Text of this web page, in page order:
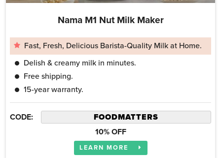
Nama M1 Nut Milk Maker
Fast, Fresh, Delicious Barista-Quality Milk at Home.
Delish & creamy milk in minutes.
Free shipping.
15-year warranty.
CODE:
10% OFF
LEARN MORE